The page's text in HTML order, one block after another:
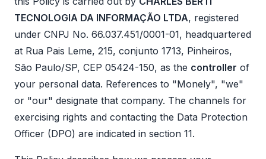
TECNOLOGIA DA INFORMAÇÃO LTDA, registered
under CNPJ No. 66.037.451/0001-01, headquartered
at Rua Pais Leme, 215, conjunto 1713, Pinheiros,
São Paulo/SP, CEP 05424-150, as the controller of
your personal data. References to "Monely", "we"
or "our" designate that company. The channels for
exercising rights and contacting the Data Protection
Officer (DPO) are indicated in section 11.